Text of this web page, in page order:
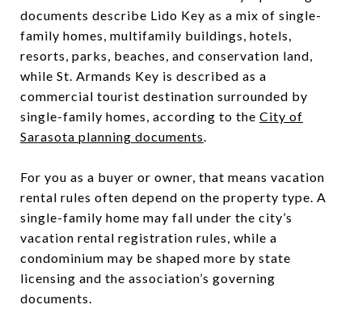
documents describe Lido Key as a mix of single-
family homes, multifamily buildings, hotels,
resorts, parks, beaches, and conservation land,
while St. Armands Key is described as a
commercial tourist destination surrounded by
single-family homes, according to the City of
Sarasota planning documents.
For you as a buyer or owner, that means vacation
rental rules often depend on the property type. A
single-family home may fall under the city’s
vacation rental registration rules, while a
condominium may be shaped more by state
licensing and the association’s governing
documents.